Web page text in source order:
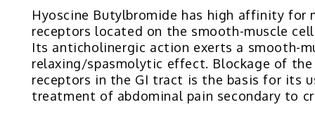
Hyoscine Butylbromide has high affinity for
receptors located on the smooth-muscle
Its anticholinergic action exerts a smooth-
relaxing/spasmolytic effect. Blockage of the
receptors in the GI tract is the basis for its
treatment of abdominal pain secondary to